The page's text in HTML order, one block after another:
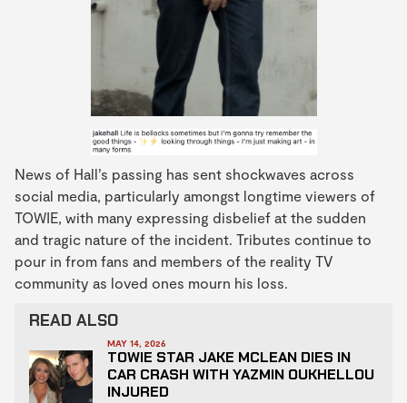
News of Hall’s passing has sent shockwaves across
social media, particularly amongst longtime viewers of
TOWIE, with many expressing disbelief at the sudden
and tragic nature of the incident. Tributes continue to
pour in from fans and members of the reality TV
community as loved ones mourn his loss.
READ ALSO
MAY 14, 2026
TOWIE STAR JAKE MCLEAN DIES IN
CAR CRASH WITH YAZMIN OUKHELLOU
INJURED